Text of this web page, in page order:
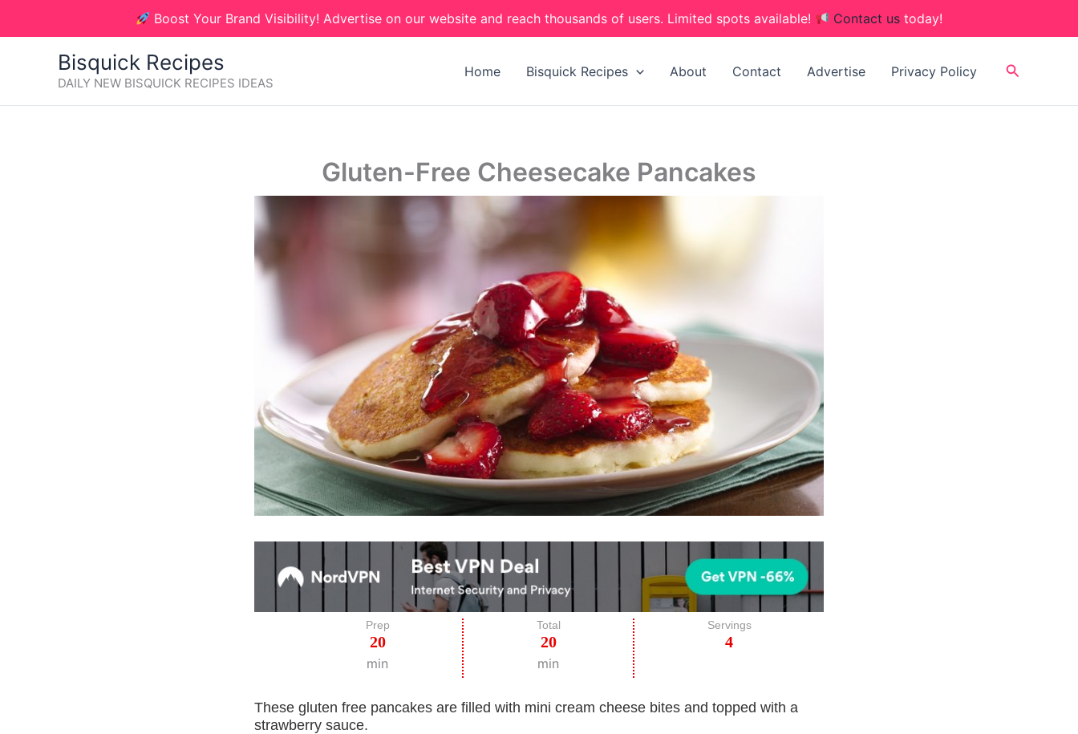
Boost Your Brand Visibility! Advertise on our website and reach thousands of users. Limited spots available! Contact us today!
Bisquick Recipes
DAILY NEW BISQUICK RECIPES IDEAS
Home Bisquick Recipes About Contact Advertise Privacy Policy Search
Gluten-Free Cheesecake Pancakes
Prep
20
min
Total
20
min
Servings
4
These gluten free pancakes are filled with mini cream cheese bites and topped with a
strawberry sauce.